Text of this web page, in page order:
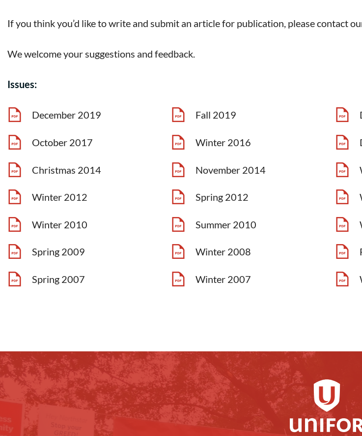
If you think you’d like to write and submit an article for publication, please contact
We welcome your suggestions and feedback.
Issues:
December 2019 Fall 2019
October 2017 Winter 2016
Christmas 2014 November 2014
Winter 2012 Spring 2012
Winter 2010 Summer 2010
Spring 2009 Winter 2008
Spring 2007 Winter 2007